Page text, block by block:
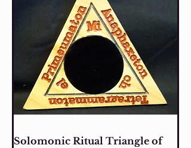
Solomonic Ritual Triangle of